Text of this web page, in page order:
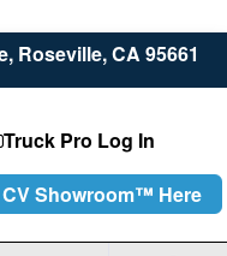
Roseville, CA 95661
Truck Pro Log In
CV Showroom™ Here